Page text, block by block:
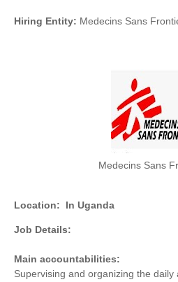
Hiring Entity: Medecins Sans
Medecins Sans
Location: In Uganda
Job Details:
Main accountabilities:
Supervising and organizing the daily